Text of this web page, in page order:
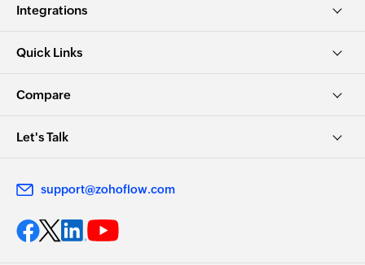
Integrations
Quick Links
Compare
Let's Talk
support@zohoflow.com